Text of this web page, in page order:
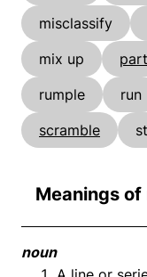
misclassify
mix up
part
rumple
run
scramble
Meanings of
noun